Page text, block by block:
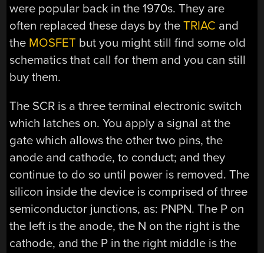
were popular back in the 1970s. They are
often replaced these days by theTRIAC and
the MOSFET but you might still find some old
schematics that call for them and you can still
buy them.
The SCR is a three terminal electronic switch
which latches on. You apply a signal at the
gate which allows the other two pins, the
anode and cathode, to conduct; and they
continue to do so until power is removed. The
silicon inside the device is comprised of three
semiconductor junctions, as: PNPN. The P on
the left is the anode, the N on the right is the
cathode, and the P in the right middle is the